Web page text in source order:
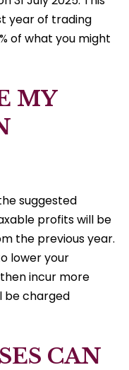
year of trading
of what you might
MY
suggested
profits will be
the previous year.
lower your
incur more
be charged
CAN